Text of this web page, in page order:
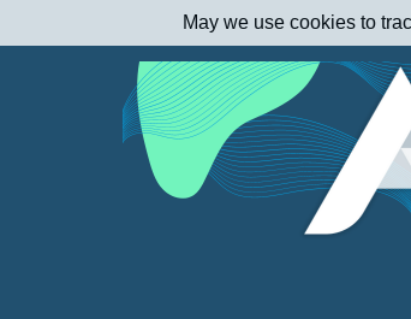
May we use cookies to